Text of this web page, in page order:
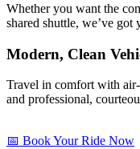
Whether you want the
shared shuttle, we’ve got
Modern, Clean
Travel in comfort with
and professional,
📅 Book Your Ride Now